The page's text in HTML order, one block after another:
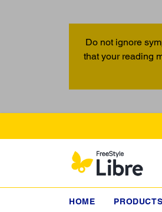
Do not ignore
that your reading
HOME PRODUCTS